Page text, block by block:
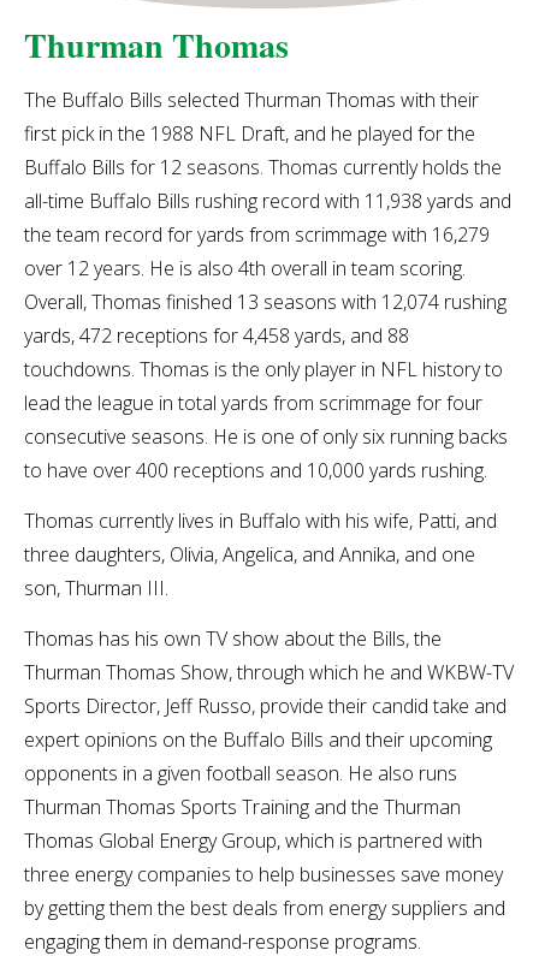
Thurman Thomas
The Buffalo Bills selected Thurman Thomas with their
first pick in the 1988 NFL Draft, and he played for the
Buffalo Bills for 12 seasons. Thomas currently holds the
all-time Buffalo Bills rushing record with 11,938 yards and
the team record for yards from scrimmage with 16,279
over 12 years. He is also 4th overall in team scoring.
Overall, Thomas finished 13 seasons with 12,074 rushing
yards, 472 receptions for 4,458 yards, and 88
touchdowns. Thomas is the only player in NFL history to
lead the league in total yards from scrimmage for four
consecutive seasons. He is one of only six running backs
to have over 400 receptions and 10,000 yards rushing.
Thomas currently lives in Buffalo with his wife, Patti, and
three daughters, Olivia, Angelica, and Annika, and one
son, Thurman III.
Thomas has his own TV show about the Bills, the
Thurman Thomas Show, through which he and WKBW-TV
Sports Director, Jeff Russo, provide their candid take and
expert opinions on the Buffalo Bills and their upcoming
opponents in a given football season. He also runs
Thurman Thomas Sports Training and the Thurman
Thomas Global Energy Group, which is partnered with
three energy companies to help businesses save money
by getting them the best deals from energy suppliers and
engaging them in demand-response programs.